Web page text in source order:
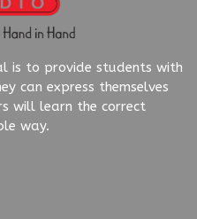
is to provide students with
can express themselves
will learn the correct
way.